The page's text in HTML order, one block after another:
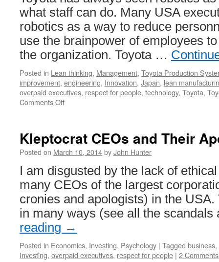
what staff can do. Many USA
robotics as a way to reduce
use the brainpower of employees
the organization. Toyota …
Posted in Lean thinking, Management, Toyota Production
improvement, engineering, Innovation, Japan, lean
overpaid executives, respect for people, technology, Toyota,
Comments Offon
are
Best
to
Enhance
the
Value
Employees
Provide
Kleptocrat CEOs and Their
Posted on March 10, 2014byJohn Hunter
I am disgusted by the lack of
many CEOs of the largest
cronies and apologists) in the
in many ways (see all the
reading →
Posted in Economics, Investing, Psychology | Tagged business,
Investing, overpaid executives, respect for people | 2 Comments